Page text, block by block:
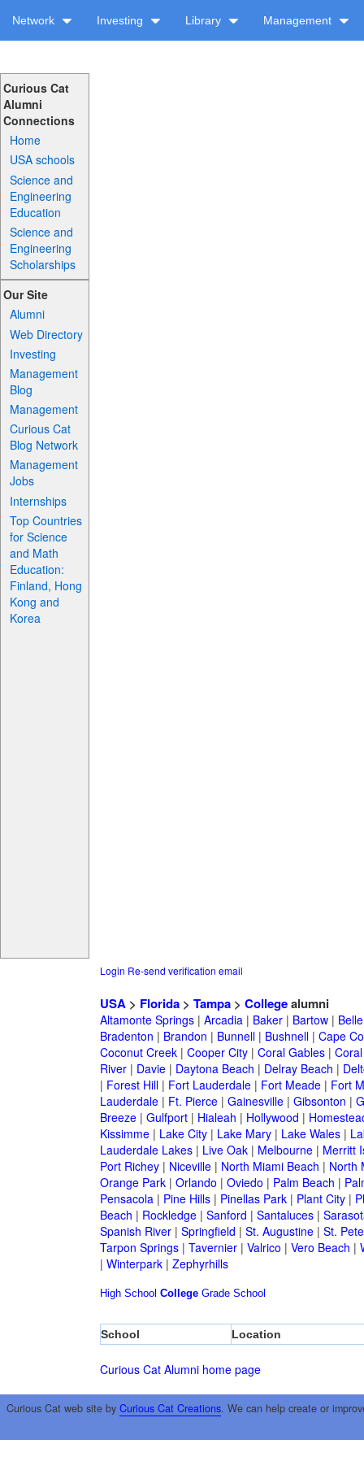
Network Investing Library Management
Curious Cat
Alumni
Connections
Home
USA schools
Science and
Engineering
Education
Science and
Engineering
Scholarships
Our Site
Alumni
Web Directory
Investing
Management
Blog
Management
Curious Cat
Blog Network
Management
Jobs
Internships
Top Countries
for Science
and Math
Education:
Finland, Hong
Kong and
Korea
Login Re-send verification email
USA> Florida> Tampa> Collegealumni
Altamonte Springs| Arcadia| Baker| Bartow|
Bradenton | Brandon | Bunnell| Bushnell| Cape
Coconut Creek| Cooper City| Coral Gables|
River| Davie| Daytona Beach | Delray Beach |
| Forest Hill| Fort Lauderdale| Fort Meade| Fort
Lauderdale| Ft. Pierce| Gainesville| Gibsonton |
Breeze| Gulfport| Hialeah | Hollywood |
Kissimme| Lake City| Lake Mary| Lake Wales|
Lauderdale Lakes| Live Oak| Melbourne| Merritt
Port Richey| Niceville| North Miami Beach | North
Orange Park| Orlando | Oviedo | Palm Beach |
Pensacola| Pine Hills| Pinellas Park| Plant City|
Beach | Rockledge| Sanford | Santaluces|
Spanish River| Springfield | St. Augustine| St.
Tarpon Springs| Tavernier| Valrico | Vero Beach |
| Winterpark| Zephyrhills
High School College Grade School
School Location
Curious Cat Alumni home page
Curious Cat web site by Curious Cat Creations. We can help create or